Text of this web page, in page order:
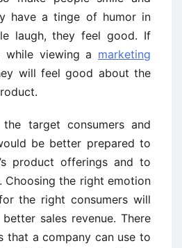
have a tinge of humor in
laugh, they feel good. If
while viewing a marketing
will feel good about the
the target consumers and
be better prepared to
product offerings and to
Choosing the right emotion
the right consumers will
sales revenue. There
that a company can use to